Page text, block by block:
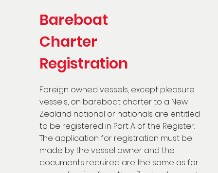
Bareboat
Charter
Registration
Foreign owned vessels, except pleasure
vessels, on bareboat charter to a New
Zealand national or nationals are entitled
to be registered in Part A of the Register.
The application for registration must be
made by the vessel owner and the
documents required are the same as for